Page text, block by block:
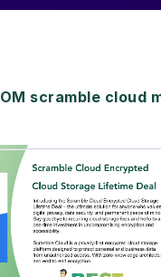
scramble cloud
Details
Deal